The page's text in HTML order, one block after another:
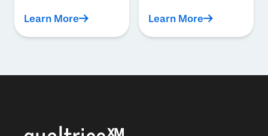
Learn More Learn More